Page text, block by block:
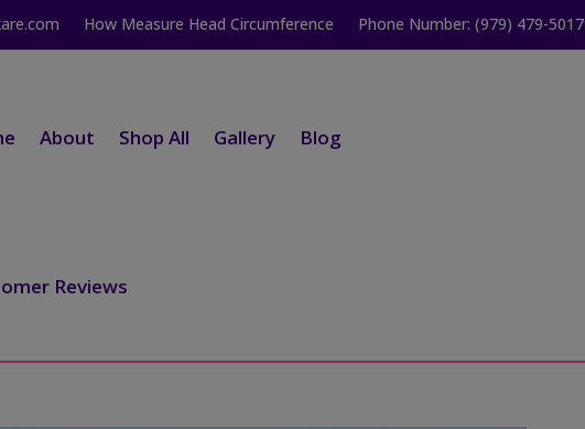
How Measure Head Circumference Phone Number: (979) 479-5017
About Shop All Gallery Blog
Reviews